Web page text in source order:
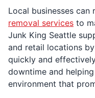
Local businesses can
removal services to
Junk King Seattle
and retail locations
quickly and
downtime and
environment that